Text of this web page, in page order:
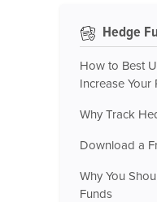
Hedge
How to Best
Increase Your
Why Track
Download a
Why You
Funds